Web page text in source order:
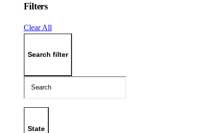
Filters
Clear All
Search filter
State